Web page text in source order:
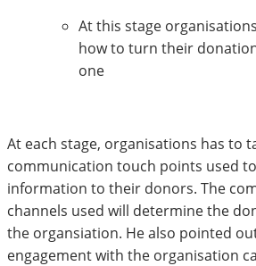
At this stage
how to turn their
one
At each stage, organisations has to
communication touch points used
information to their donors. The
channels used will determine the
the organsiation. He also pointed
engagement with the organisation